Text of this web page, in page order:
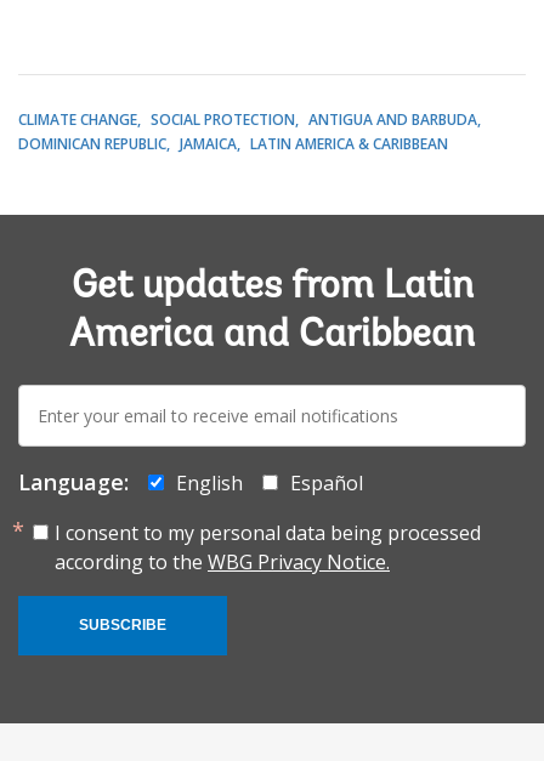
CLIMATE CHANGE SOCIAL PROTECTION
ANTIGUA AND BARBUDA
DOMINICAN REPUBLIC
JAMAICA LATIN AMERICA & CARIBBEAN
Get updates from Latin
America and Caribbean
mail:
Language: English
Español
I consent to my personal data being processed
according to the WBG Privacy Notice.
SUBSCRIBE